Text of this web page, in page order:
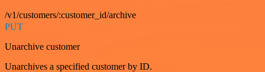
/v1/customers/:customer_id/archive
PUT
Unarchive customer
Unarchives a specified customer by ID.